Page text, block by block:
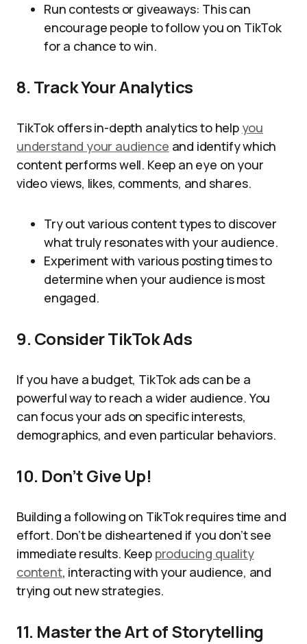
Run contests or giveaways: This can
encourage people to follow you on TikTok
for a chance to win.
8. Track Your Analytics
TikTok offers in-depth analytics to help you
understand your audience and identify which
content performs well. Keep an eye on your
video views, likes, comments, and shares.
Try out various content types to discover
what truly resonates with your audience.
Experiment with various posting times to
determine when your audience is most
engaged.
9. Consider TikTok Ads
If you have a budget, TikTok ads can be a
powerful way to reach a wider audience. You
can focus your ads on specific interests,
demographics, and even particular behaviors.
10. Don’t Give Up!
Building a following on TikTok requires time and
effort. Don’t be disheartened if you don’t see
immediate results. Keep producing quality
content, interacting with your audience, and
trying out new strategies.
11. Master the Art of Storytelling